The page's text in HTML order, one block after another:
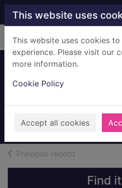
Skip to main content
This website uses
This website uses cookies
experience. Please visit our
more information.
Cookie Policy
Accept all cookies
Home Full display
2010
Books,
Previous record
Find